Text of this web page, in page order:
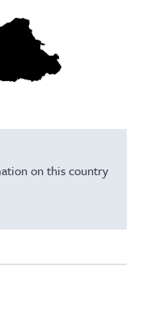
on this country